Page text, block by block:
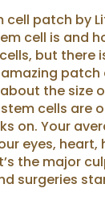
patch by
cell is and
but there
patch
the size
cells are
on. Your
eyes,
the major
surgeries